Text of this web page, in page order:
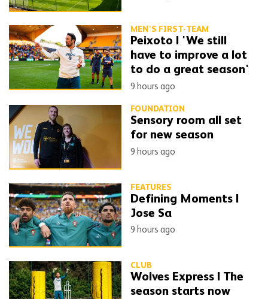
MEN'S FIRST-TEAM
Peixoto | 'We still
have to improve a lot
to do a great season'
9 hours ago
FOUNDATION
Sensory room all set
for new season
9 hours ago
FEATURES
Defining Moments |
Jose Sa
9 hours ago
CLUB
Wolves Express | The
season starts now